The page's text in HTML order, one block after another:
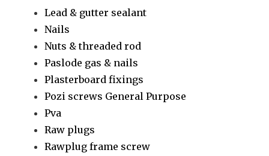
Lead & gutter sealant
Nails
Nuts & threaded rod
Paslode gas & nails
Plasterboard fixings
Pozi screws General Purpose
Pva
Raw plugs
Rawplug frame screw